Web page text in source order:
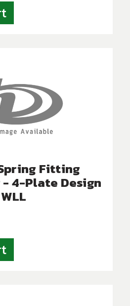
Fitting
4-Plate Design